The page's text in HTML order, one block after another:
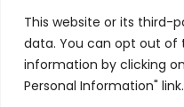
This website or its third-
data. You can opt out of
information by clicking
Personal Information" link.
*Images are obtained
other third-party stock
included